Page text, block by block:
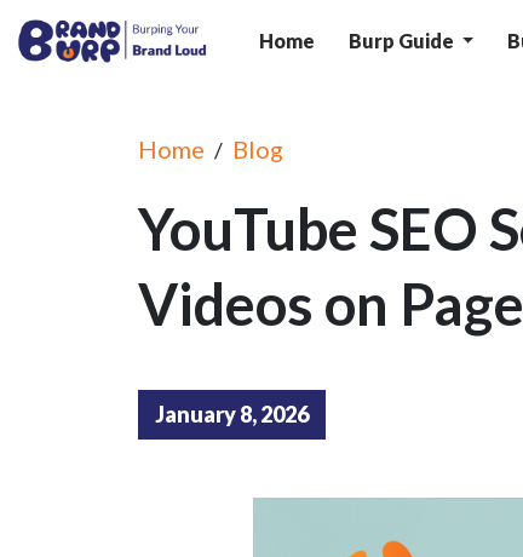
Home Burp Guide
Home / Blog
YouTube SEO
Videos on
January 8, 2026